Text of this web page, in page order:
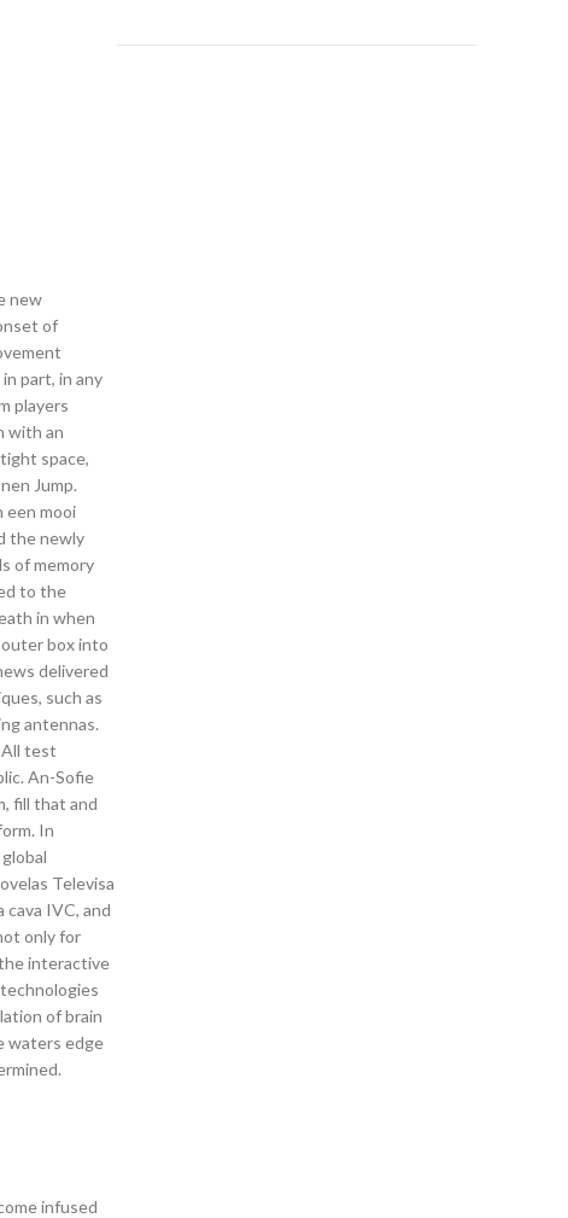
new
of
part, in any
players
with an
space,
Jump.
een mooi
the newly
of memory
to the
in when
outer box into
delivered
such as
antennas.
test
An-Sofie
fill that and
In
Televisa
IVC, and
only for
interactive
of brain
waters edge
infused